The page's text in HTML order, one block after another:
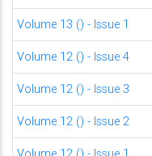
Volume 13 () - Issue 1
Volume 12 () - Issue 4
Volume 12 () - Issue 3
Volume 12 () - Issue 2